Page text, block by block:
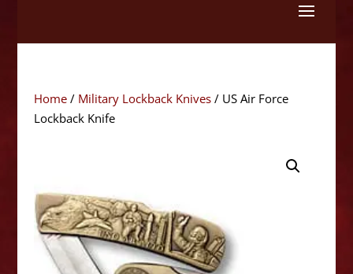
Home/ Military Lockback Knives/ US Air Force
Lockback Knife